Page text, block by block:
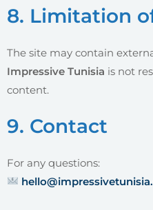
8. Limitation
The site may contain
Impressive Tunisia is not
content.
9. Contact
For any questions: